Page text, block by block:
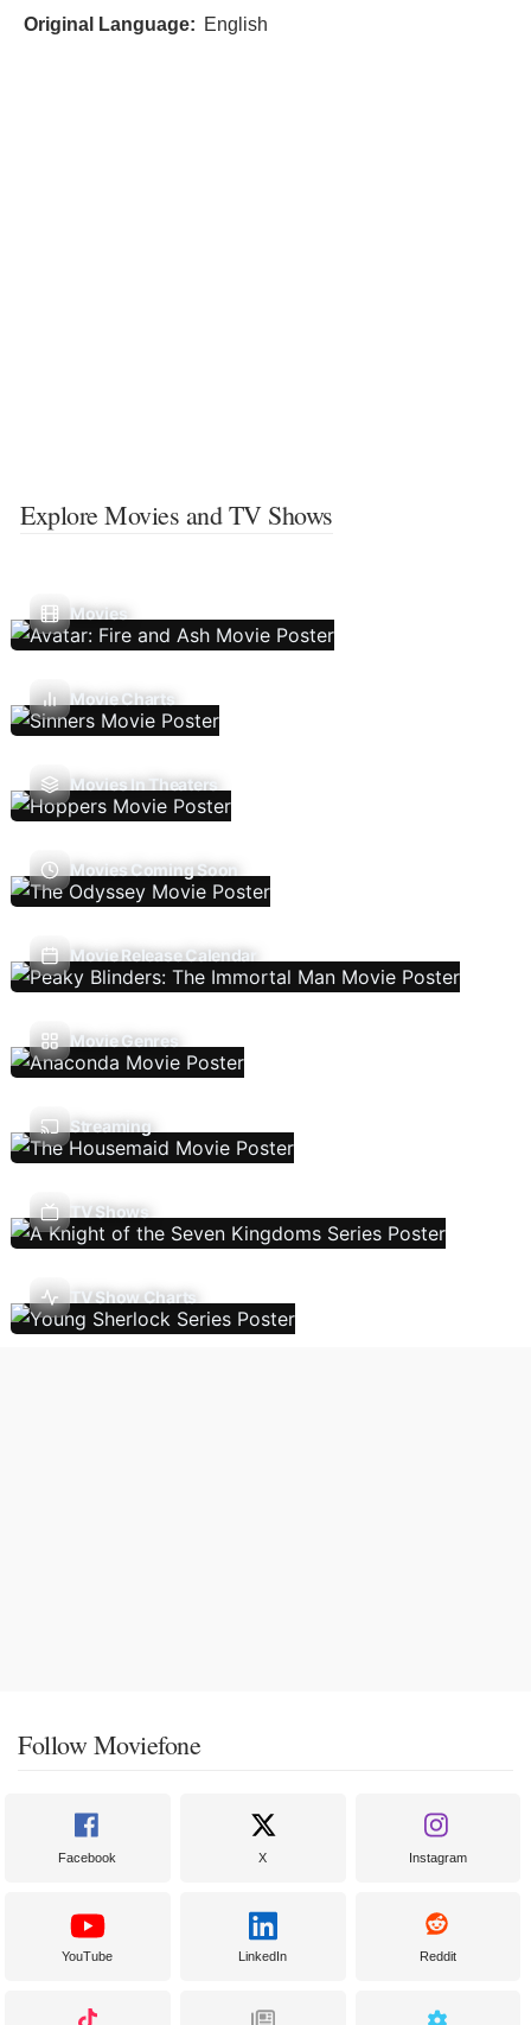
Original Language: English
Explore Movies and TV Shows
Movies
Movie Charts
Movies In Theaters
Movies Coming Soon
Movie Release Calendar
Movie Genres
Streaming
TV Shows
TV Show Charts
Follow Moviefone
Facebook X Instagram
YouTube LinkedIn Reddit